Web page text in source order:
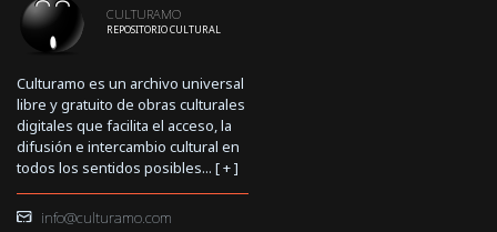
CULTURAMO
REPOSITORIO CULTURAL
Culturamo es un archivo universal
libre y gratuito de obras culturales
digitales que facilita el acceso, la
difusión e intercambio cultural en
todos los sentidos posibles... [+]
info@culturamo.com